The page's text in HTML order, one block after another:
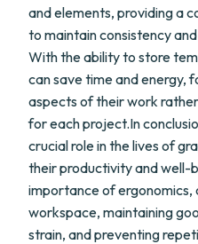
and elements, providing a
to maintain consistency
With the ability to store
can save time and energy,
aspects of their work
for each project.In
crucial role in the lives of
their productivity and well-
importance of ergonomics,
workspace, maintaining
strain, and preventing